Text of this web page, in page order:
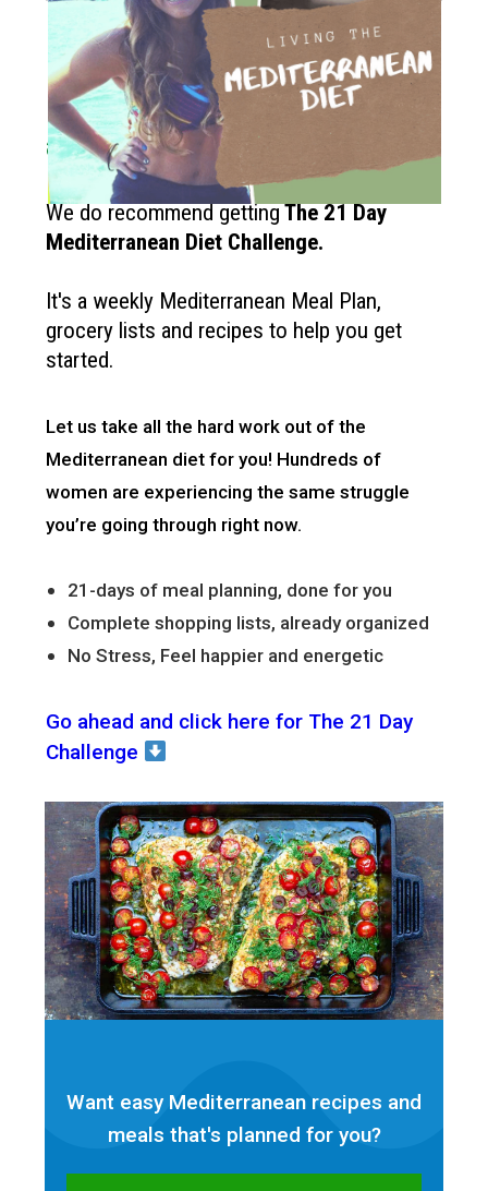
How to get started?
If you like the Mediterranean diet
and want more recipes like this?
We do recommend gettingThe21 Day
Mediterranean Diet Challenge.
It's a weekly Mediterranean Meal Plan,
grocery lists and recipes to help you get
started.
Let us take all the hard work out of the
Mediterranean diet for you! Hundreds of
women are experiencing the same struggle
you’re going through right now.
21-days of meal planning, done for you
Complete shopping lists, already organized
No Stress, Feel happier and energetic
Go ahead and click here for The 21 Day
Challenge
Want easy Mediterranean recipes and
meals that's planned foryou?